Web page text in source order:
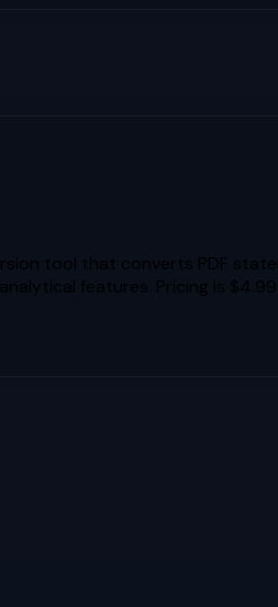
tool that converts PDF
features. Pricing is